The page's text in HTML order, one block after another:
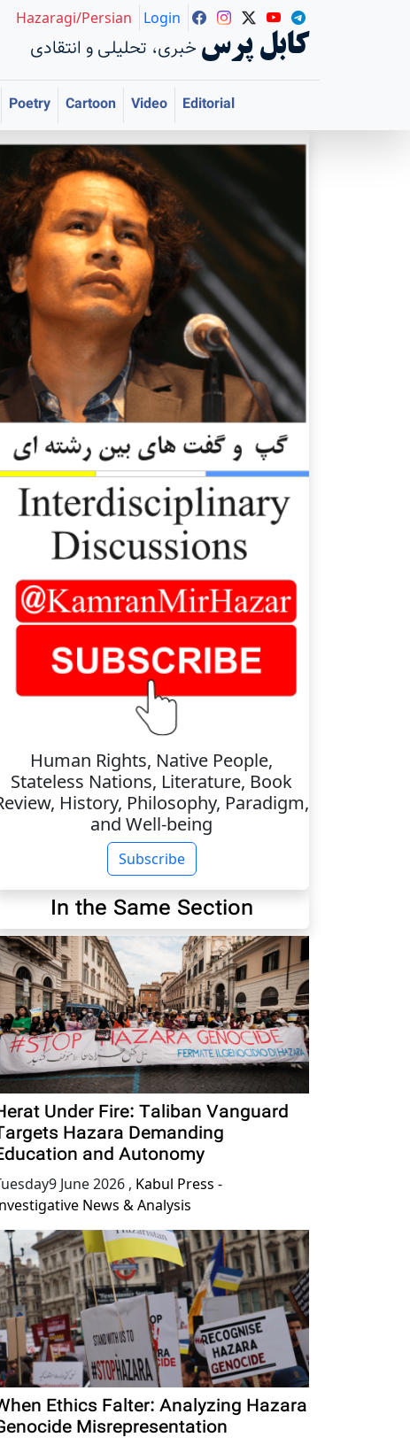
خبری، تحلیلی و انتقادی کابل پرس
Hazaragi/Persian Login
Poetry Cartoon Video
Editorial
Human Rights, Native People,
Stateless Nations, Literature, Book
History, Philosophy, Paradigm,
and Well-being
Subscribe
In the Same Section
Under Fire: Taliban Vanguard
Hazara Demanding
and Autonomy
June 2026 , Kabul Press -
News & Analysis
Ethics Falter: Analyzing Hazara
Misrepresentation